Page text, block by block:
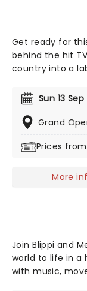
Get ready for
behind the hit
country into a
Award-winning
inner mad
anarchic fun -
Sun 13 Sep
Grand
Prices from
More
Join Blippi and
world to life in a
with music,